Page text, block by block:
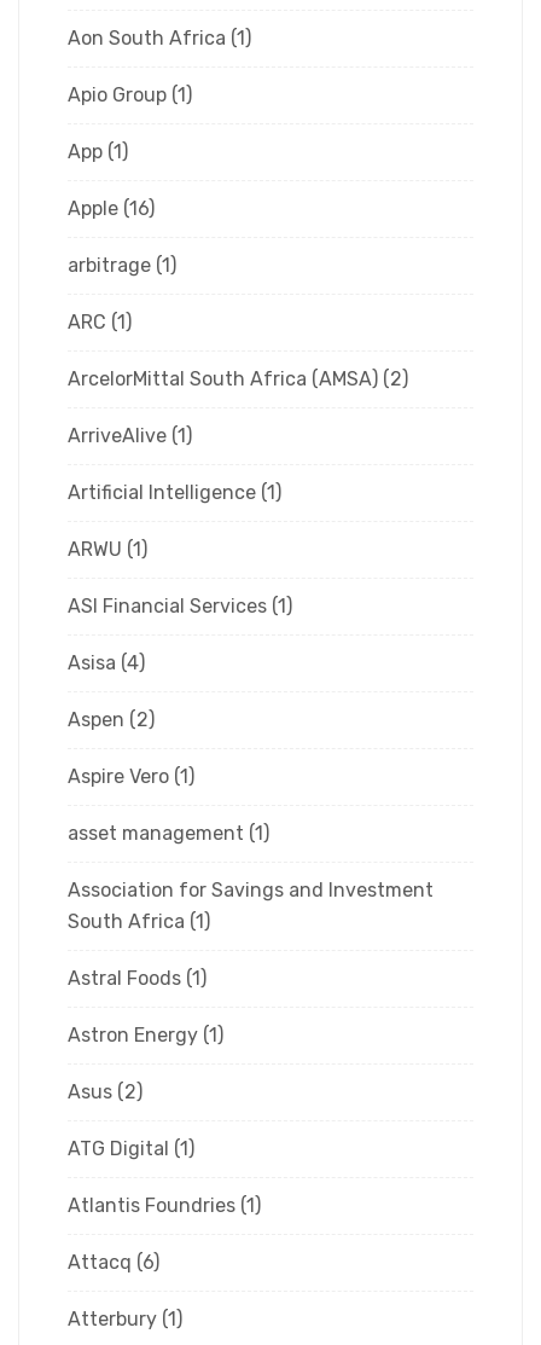
Aon South Africa (1)
Apio Group (1)
App (1)
Apple (16)
arbitrage (1)
ARC (1)
ArcelorMittal South Africa (AMSA) (2)
ArriveAlive (1)
Artificial Intelligence (1)
ARWU (1)
ASI Financial Services (1)
Asisa (4)
Aspen (2)
Aspire Vero (1)
asset management (1)
Association for Savings and Investment
South Africa (1)
Astral Foods (1)
Astron Energy (1)
Asus (2)
ATG Digital (1)
Atlantis Foundries (1)
Attacq (6)
Atterbury (1)